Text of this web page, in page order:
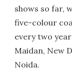
shows so far,
five-colour
every two
Maidan, New
Noida.